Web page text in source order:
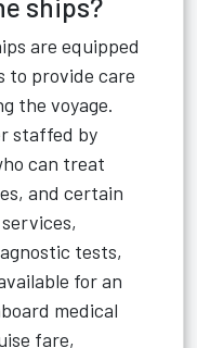
ships?
are equipped
to provide care
the voyage.
staffed by
can treat
and certain
tests,
for an
medical
fare,